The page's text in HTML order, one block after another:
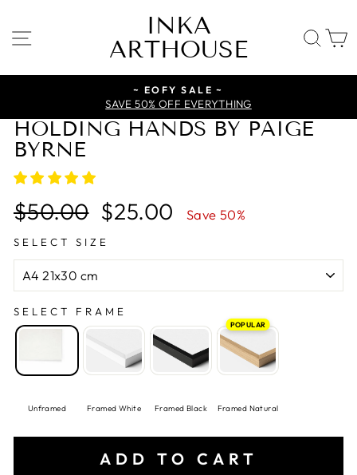
to
content
SITE NAVIGATION
INKA
ARTHOUSE
~ EOFY SALE ~
SAVE 50% OFF EVERYTHING
HOLDING HANDS BY PAIGE
BYRNE
Regular
price
$50.00
Sale
price
$25.00 Save 50%
SELECT SIZE
SELECT FRAME
Unframed Framed White Framed Black
POPULAR
Framed Natural
ADD TO CART